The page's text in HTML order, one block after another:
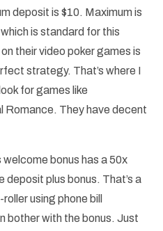
deposit is $10. Maximum is
is standard for this
their video poker games is
strategy. That’s where I
for games like
Romance. They have decent
welcome bonus has a 50x
deposit plus bonus. That’s a
using phone bill
bother with the bonus. Just